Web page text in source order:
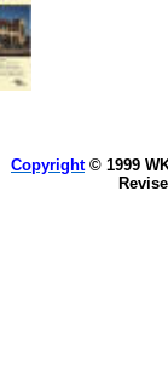
Copyright© 1999